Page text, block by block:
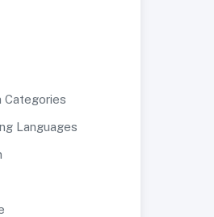
Categories
Languages